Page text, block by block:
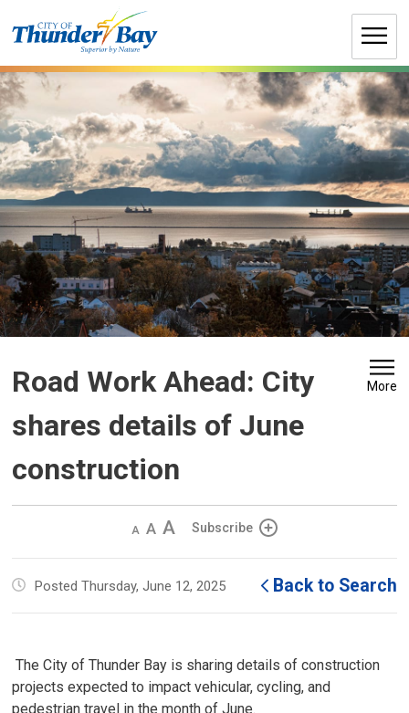
to
Road Work Ahead: City
shares details of June
construction
More
Decrease
size
Default
size
Increase
size
Subscribe
Posted Thursday, June 12, 2025 Back to Search
The City of Thunder Bay is sharing details of construction
projects expected to impact vehicular, cycling, and
pedestrian travel in the month of June.